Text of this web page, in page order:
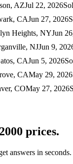
AZJul 22, 2026
CAJun 27, 2026
Heights, NYJun
NJJun 9,
CAJun 5, 2026
CAMay 29, 2026
COMay 27, 2026
prices.
answers in